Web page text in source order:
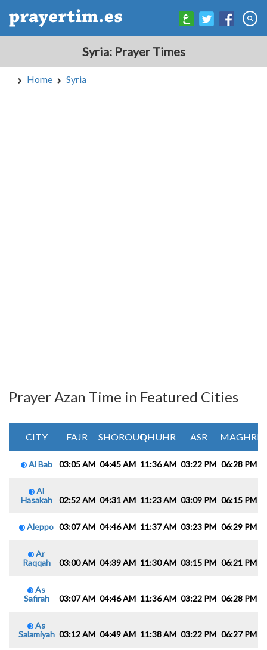
Syria: Prayer Times
Home Syria
Prayer Azan Time in Featured Cities
CITY FAJR SHOROUQDHUHR ASR MAGHRIB
Al Bab 03:05 AM 04:45 AM 11:36 AM 03:22 PM 06:28 PM
Al
Hasakah
02:52 AM 04:31 AM 11:23 AM 03:09 PM 06:15 PM
Aleppo 03:07 AM 04:46 AM 11:37 AM 03:23 PM 06:29 PM
Ar
Raqqah
03:00 AM 04:39 AM 11:30 AM 03:15 PM 06:21 PM
As
Safirah
03:07 AM 04:46 AM 11:36 AM 03:22 PM 06:28 PM
As
Salamiyah 03:12 AM 04:49 AM 11:38 AM 03:22 PM 06:27 PM